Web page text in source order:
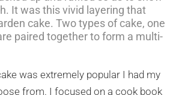
It was this vivid layering that
cake. Two types of cake, one
paired together to form a multi-
was extremely popular I had my
from. I focused on a cook book